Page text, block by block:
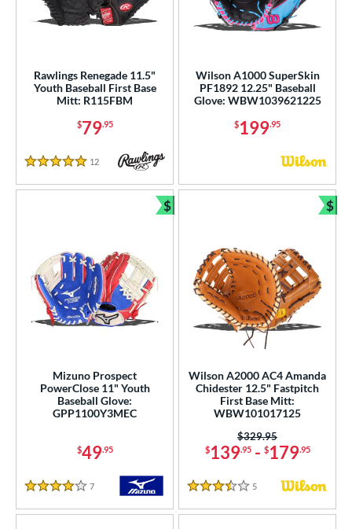
Rawlings Renegade 11.5"
Youth Baseball First Base
Mitt: R115FBM
$79.95
5 Stars
12 Reviews
Wilson A1000 SuperSkin
PF1892 12.25" Baseball
Glove: WBW1039621225
$199.95
Mizuno Prospect
PowerClose 11" Youth
Baseball Glove:
GPP1100Y3MEC
$49.95
4 Stars
7
$
Bundle and Save
Wilson A2000 AC4 Amanda
Chidester 12.5" Fastpitch
First Base Mitt:
WBW101017125
$139.95- $179.95
Price was:
$329.95
3.5 Stars
5 Reviews
$